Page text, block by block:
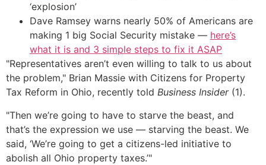
‘explosion’
Dave Ramsey warns nearly 50% of Americans are
making 1 big Social Security mistake — here’s
what it is and 3 simple steps to fix it ASAP
"Representatives aren’t even willing to talk to us about
the problem," Brian Massie with Citizens for Property
Tax Reform in Ohio, recently told Business Insider(1).
"Then we’re going to have to starve the beast, and
that’s the expression we use — starving the beast. We
said, ‘We’re going to get a citizens-led initiative to
abolish all Ohio property taxes.’"